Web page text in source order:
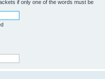
if only one of the words must be